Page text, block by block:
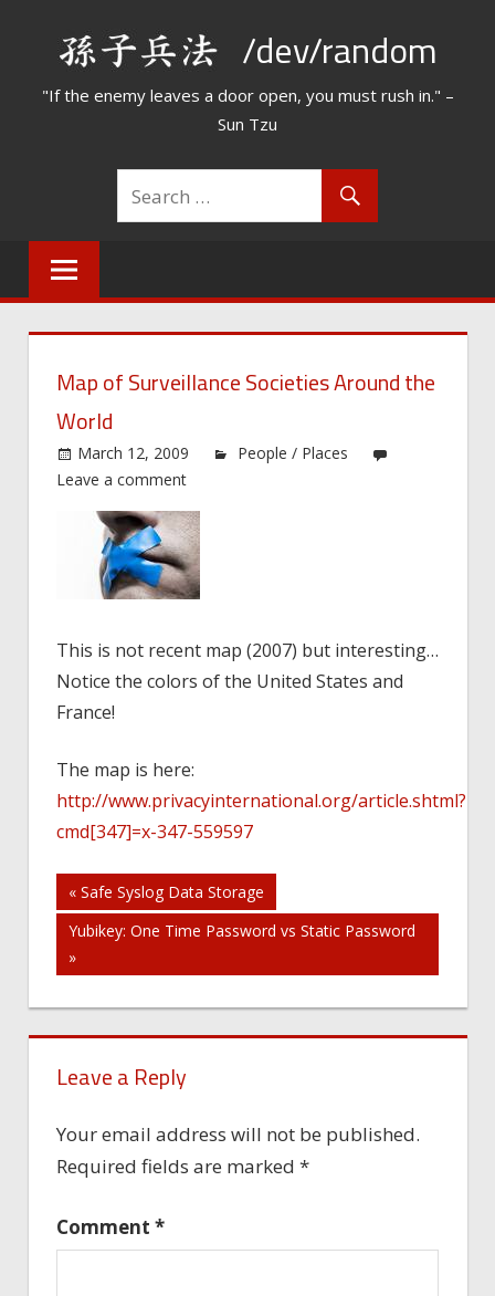
/dev/random
"If the enemy leaves a door open, you must rush in." –
Sun Tzu
Map of Surveillance Societies Around the
World
March 12, 2009
People / Places
Leave a comment
This is not recent map (2007) but interesting…
Notice the colors of the United States and
France!
The map is here:
http://www.privacyinternational.org/article.shtml?
cmd[347]=x-347-559597
Post
navigation
« Safe Syslog Data Storage
Yubikey: One Time Password vs Static Password
»
Leave a Reply
Your email address will not be published.
Required fields are marked *
Comment *